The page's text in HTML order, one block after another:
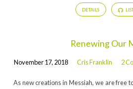
DETAILS
Renewing Our
November 17, 2018 Cris Franklin 2
As new creations in Messiah, we are free